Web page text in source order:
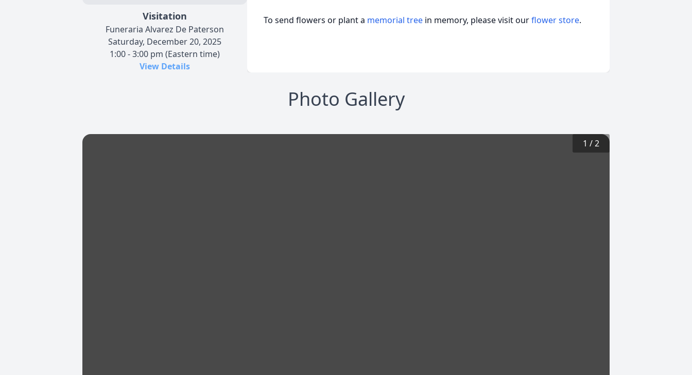
Visitation
Funeraria Alvarez De Paterson
Saturday, December 20, 2025
1:00 - 3:00 pm (Eastern time)
View Details
To send flowers or plant a memorial tree in memory, please visit ourflower store.
Photo Gallery
1 /2